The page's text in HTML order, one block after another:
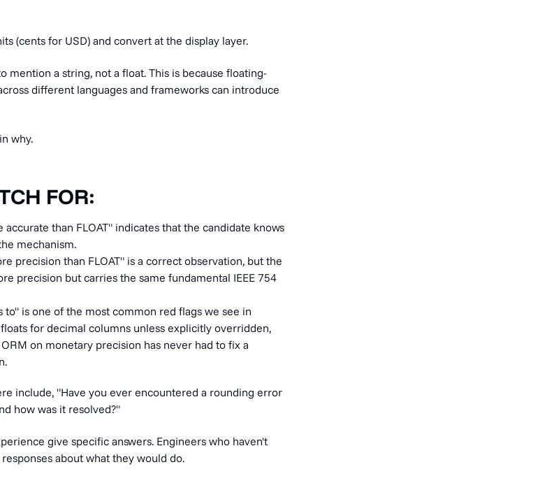
(cents for USD) and convert at the display layer.
mention a string, not a float. This is because floating-
different languages and frameworks can introduce
why.
FOR:
accurate than FLOAT" indicates that the candidate knows
mechanism.
precision than FLOAT" is a correct observation, but the
precision but carries the same fundamental IEEE 754
to" is one of the most common red flags we see in
for decimal columns unless explicitly overridden,
on monetary precision has never had to fix a
include, "Have you ever encountered a rounding error
how was it resolved?"
give specific answers. Engineers who haven't
about what they would do.